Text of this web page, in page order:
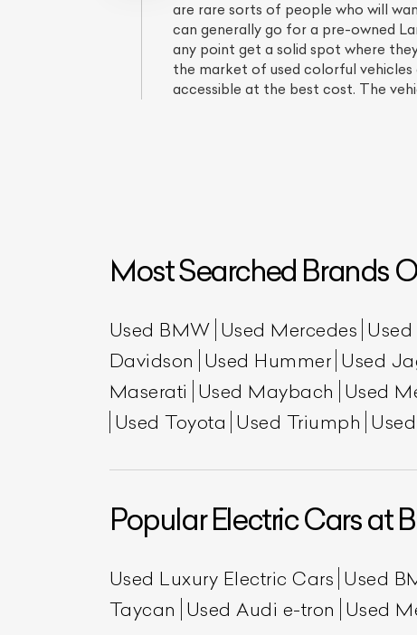
are rare sorts of people who will
can generally go for a pre-owned
any point get a solid spot where
the market of used colorful vehicles
accessible at the best cost. The
Most Searched Brands
Used BMW Used Mercedes
Davidson Used Hummer Used
Maserati Used Maybach Used
Used Toyota Used Triumph
Popular Electric Cars at
Used Luxury Electric Cars Used
Taycan Used Audi e-tron Used